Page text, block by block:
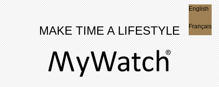
MAKE TIME A LIFESTYLE
English
Français